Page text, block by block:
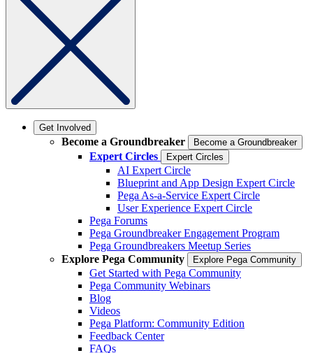
Get Involved
Become a Groundbreaker Become a Groundbreaker
Expert Circles Expert Circles
AI Expert Circle
Blueprint and App Design Expert Circle
Pega As-a-Service Expert Circle
User Experience Expert Circle
Pega Forums
Pega Groundbreaker Engagement Program
Pega Groundbreakers Meetup Series
Explore Pega Community
Explore Pega Community
Get Started with Pega Community
Pega Community Webinars
Blog
Videos
Pega Platform: Community Edition
Feedback Center
FAQs